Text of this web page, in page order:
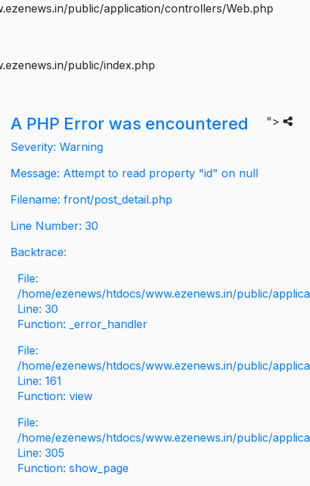
public/application/controllers/Web.php
public/index.php
">
A PHP Error was encountered
Severity: Warning
Message: Attempt to read property "id" on null
Filename: front/post_detail.php
Line Number: 30
Backtrace:
File:
/home/ezenews/htdocs/www.ezenews.in/public/
Line: 30
Function: _error_handler
File:
/home/ezenews/htdocs/www.ezenews.in/public/
Line: 161
Function: view
File:
/home/ezenews/htdocs/www.ezenews.in/public/
Line: 305
Function: show_page